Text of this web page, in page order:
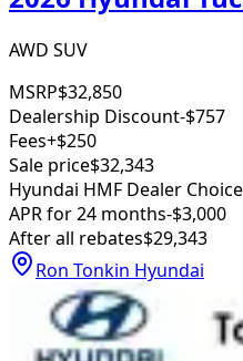
AWD SUV
MSRP$32,850
Dealership Discount-$757
Fees+$250
Sale price$32,343
Hyundai HMF Dealer
APR for 24 months-$3,000
After all rebates$29,343
Ron Tonkin Hyundai